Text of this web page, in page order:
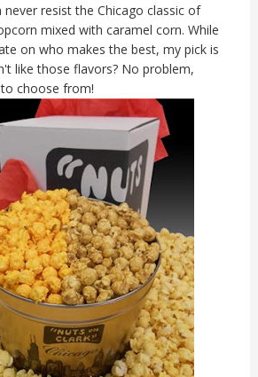
never resist the Chicago classic of
mixed with caramel corn. While
on who makes the best, my pick is
like those flavors? No problem,
choose from!